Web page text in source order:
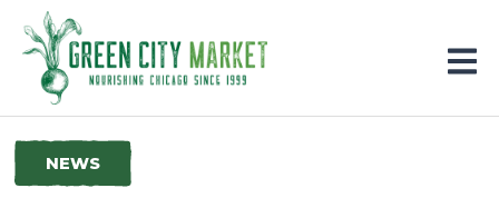
Parkersburg, Iowa
NEWS